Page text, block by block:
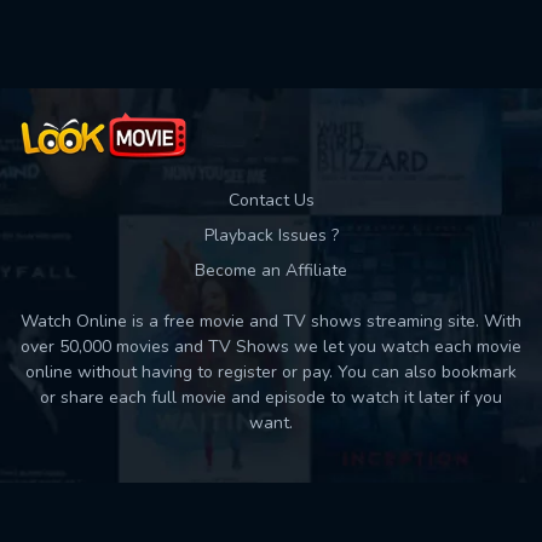
Contact Us
Playback Issues ?
Become an Affiliate
Watch Online is a free movie and TV shows streaming site. With
over 50,000 movies and TV Shows we let you watch each movie
online without having to register or pay. You can also bookmark
or share each full movie and episode to watch it later if you
want.